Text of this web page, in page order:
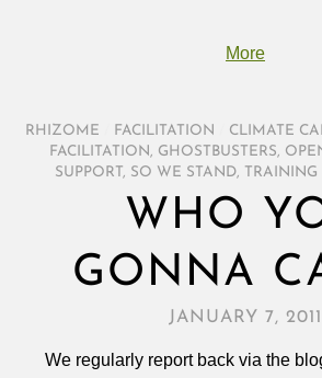
More
RHIZOME FACILITATION CLIMATE
FACILITATION , GHOSTBUSTERS,
SUPPORT, SO WE STAND, TRAINING
WHO
GONNA
JANUARY 7, 2011
We regularly report back via the